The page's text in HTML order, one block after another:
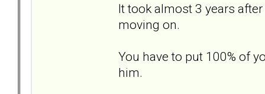
It took almost 3 years
moving on.
You have to put 100% of
him.